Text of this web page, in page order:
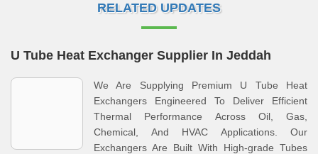
RELATED UPDATES
U Tube Heat Exchanger Supplier In Jeddah
We Are Supplying Premium U Tube Heat
Exchangers Engineered To Deliver Efficient
Thermal Performance Across Oil, Gas,
Chemical, And HVAC Applications. Our
Exchangers Are Built With High-grade Tubes